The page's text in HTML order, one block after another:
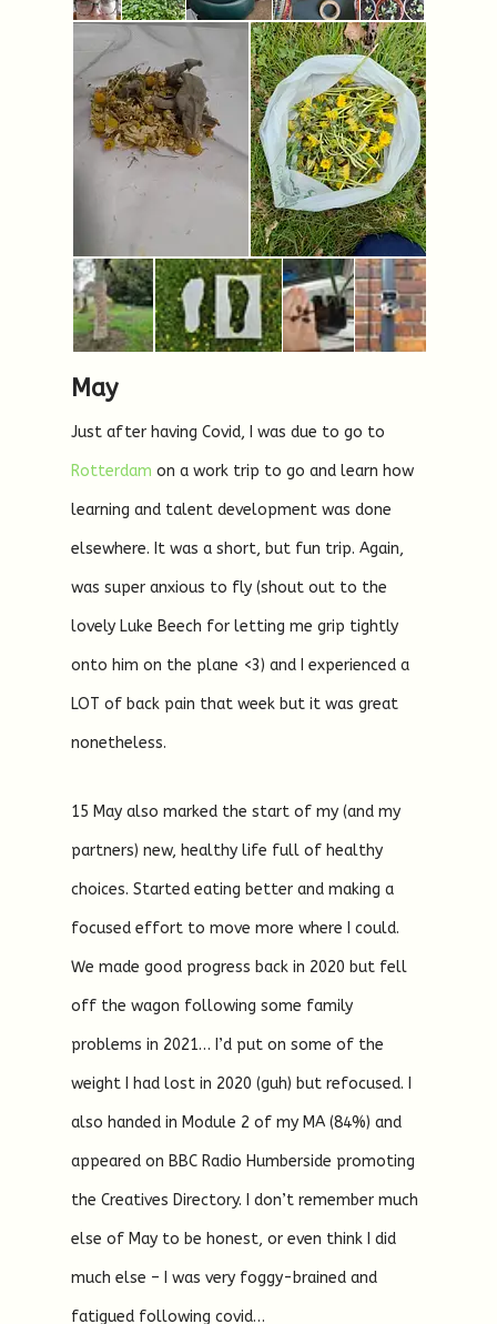
May
Just after having Covid, I was due to go to
Rotterdam on a work trip to go and learn how
learning and talent development was done
elsewhere. It was a short, but fun trip. Again,
was super anxious to fly (shout out to the
lovely Luke Beech for letting me grip tightly
onto him on the plane <3) and I experienced a
LOT of back pain that week but it was great
nonetheless.
15 May also marked the start of my (and my
partners) new, healthy life full of healthy
choices. Started eating better and making a
focused effort to move more where I could.
We made good progress back in 2020 but fell
off the wagon following some family
problems in 2021… I’d put on some of the
weight I had lost in 2020 (guh) but refocused. I
also handed in Module 2 of my MA (84%) and
appeared on BBC Radio Humberside promoting
the Creatives Directory. I don’t remember much
else of May to be honest, or even think I did
much else – I was very foggy-brained and
fatigued following covid…